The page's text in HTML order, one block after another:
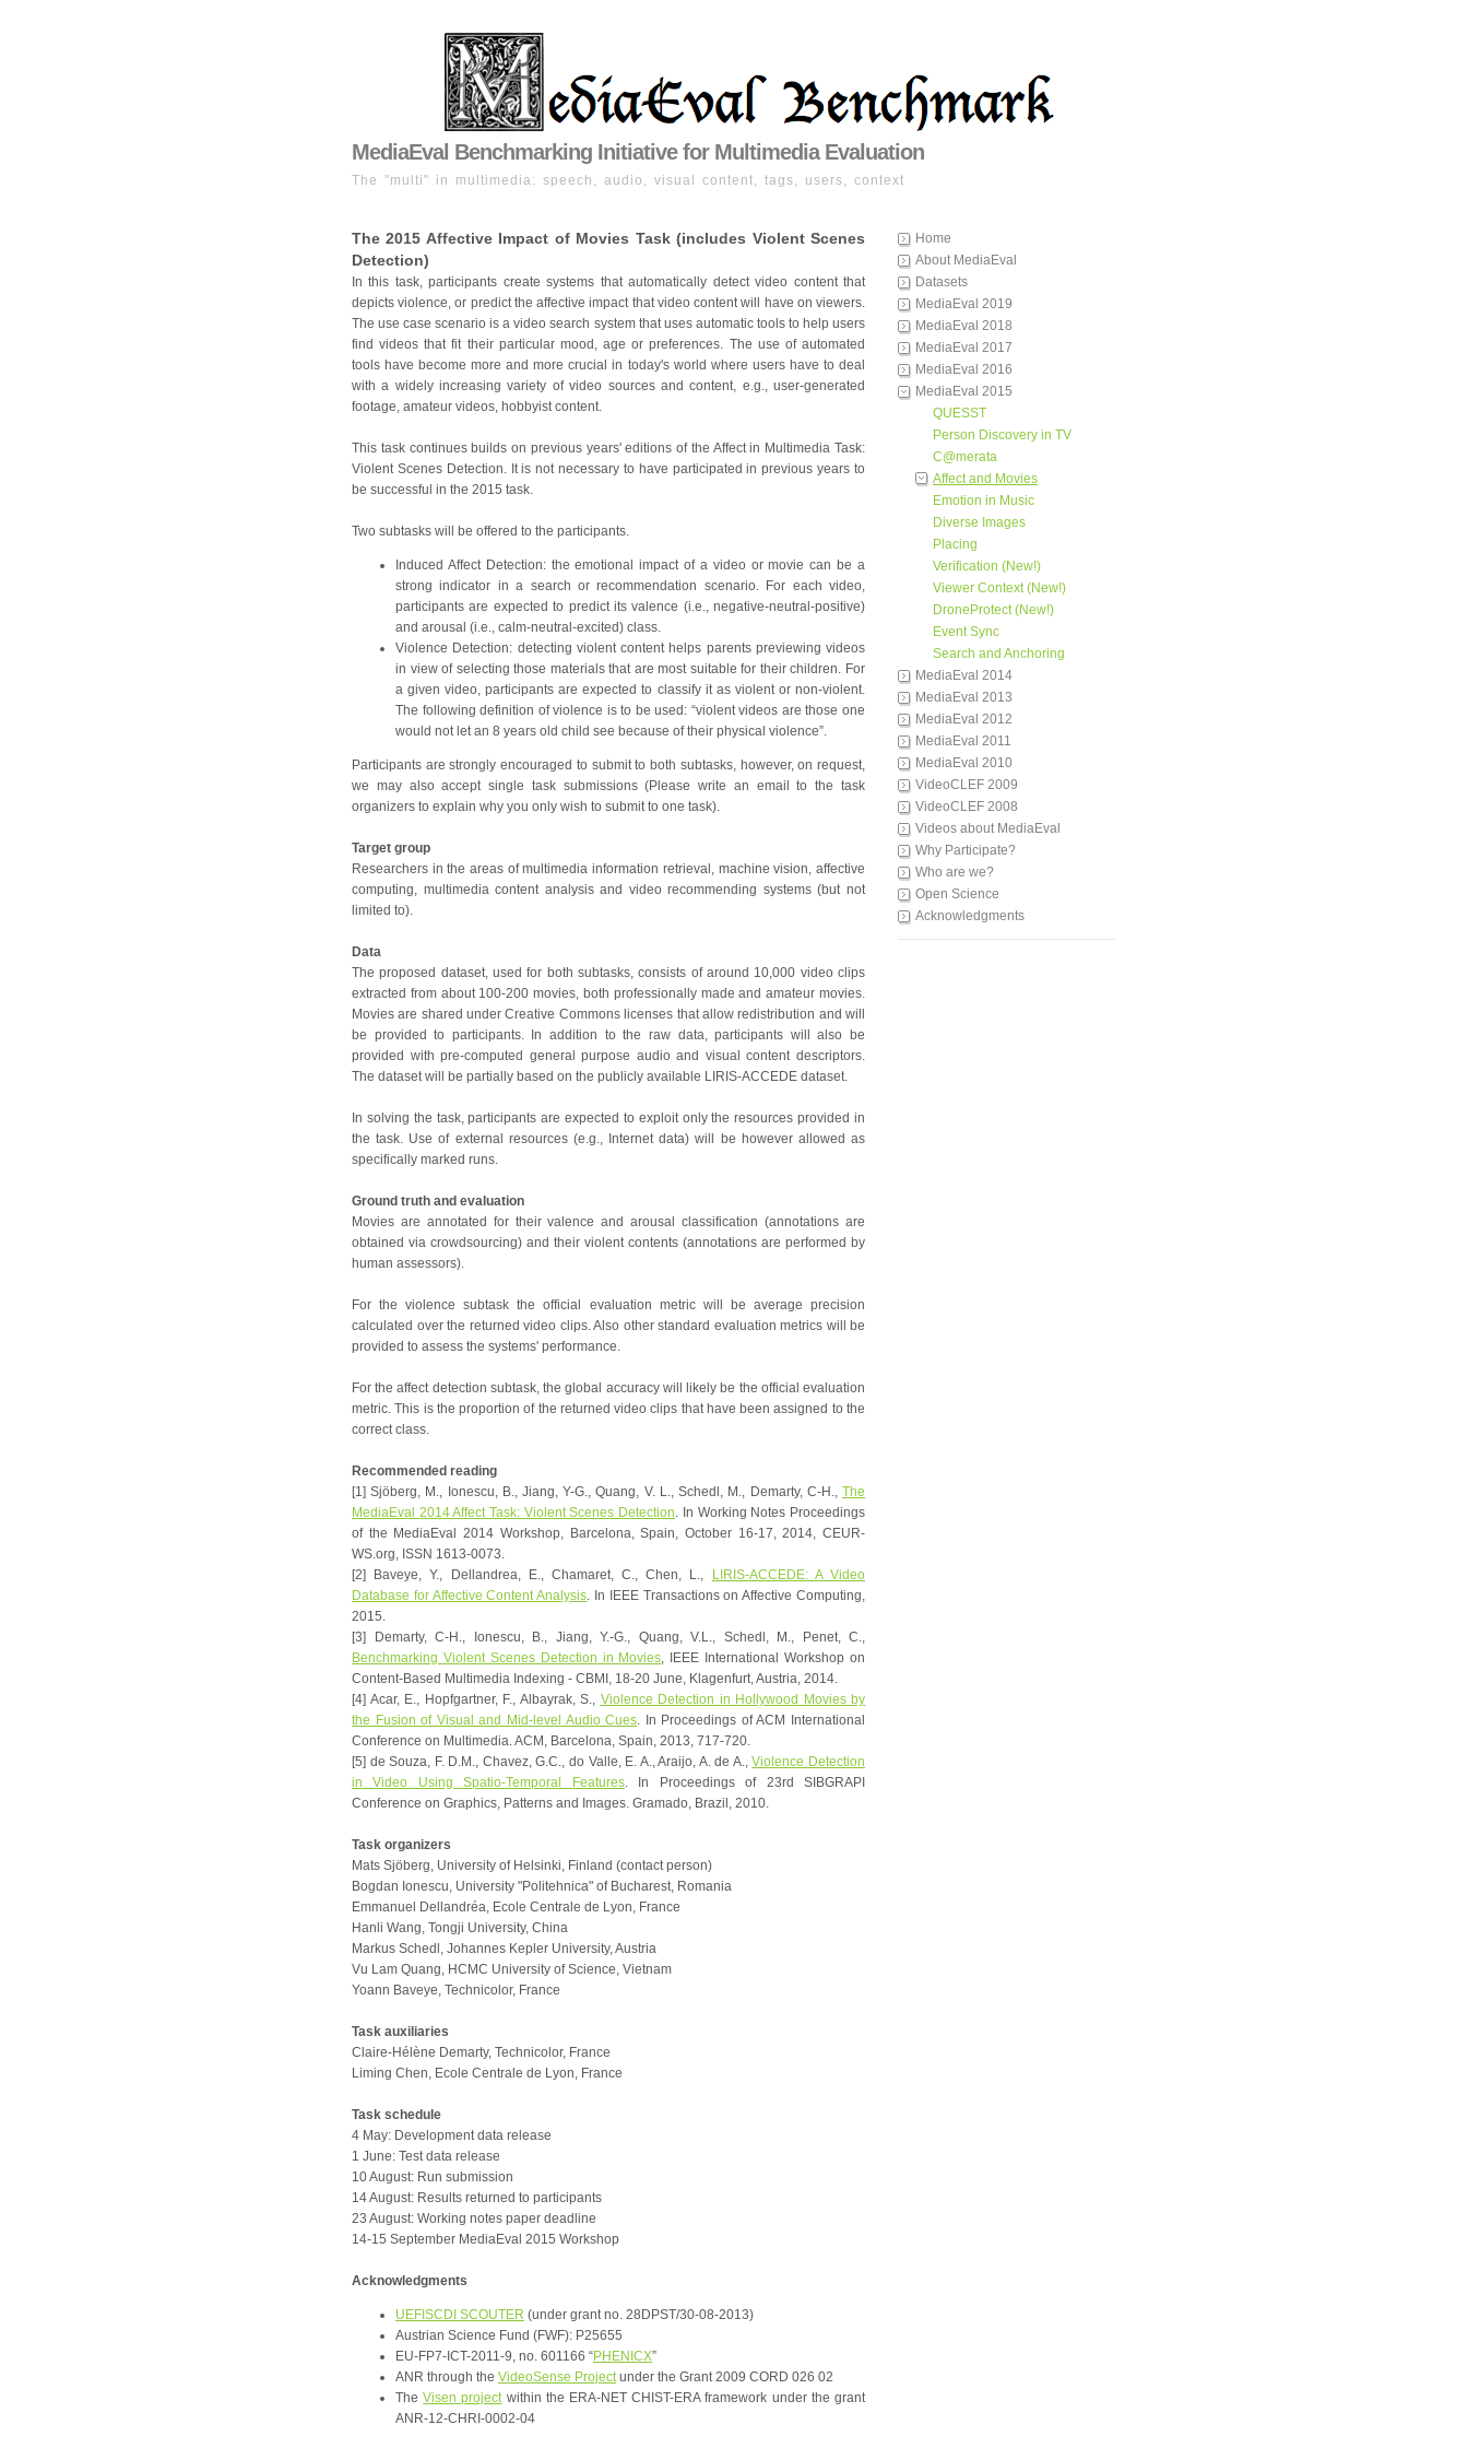
MediaEval Benchmarking Initiative for Multimedia Evaluation
The "multi" in multimedia: speech, audio, visual content, tags, users, context
Home
About MediaEval
Datasets
MediaEval 2019
MediaEval 2018
MediaEval 2017
MediaEval 2016
MediaEval 2015
QUESST
Person Discovery in TV
C@merata
Affect and Movies
Emotion in Music
Diverse Images
Placing
Verification (New!)
Viewer Context (New!)
DroneProtect (New!)
Event Sync
Search and Anchoring
MediaEval 2014
MediaEval 2013
MediaEval 2012
MediaEval 2011
MediaEval 2010
VideoCLEF 2009
VideoCLEF 2008
Videos about MediaEval
Why Participate?
Who are we?
Open Science
Acknowledgments
The 2015 Affective Impact of Movies Task (includes Violent Scenes
Detection)
In this task, participants create systems that automatically detect video content that
depicts violence, or predict the affective impact that video content will have on viewers.
The use case scenario is a video search system that uses automatic tools to help users
find videos that fit their particular mood, age or preferences. The use of automated
tools have become more and more crucial in today's world where users have to deal
with a widely increasing variety of video sources and content, e.g., user-generated
footage, amateur videos, hobbyist content.
This task continues builds on previous years' editions of the Affect in Multimedia Task:
Violent Scenes Detection. It is not necessary to have participated in previous years to
be successful in the 2015 task.
Two subtasks will be offered to the participants.
Induced Affect Detection: the emotional impact of a video or movie can be a
strong indicator in a search or recommendation scenario. For each video,
participants are expected to predict its valence (i.e., negative-neutral-positive)
and arousal (i.e., calm-neutral-excited) class.
Violence Detection: detecting violent content helps parents previewing videos
in view of selecting those materials that are most suitable for their children. For
a given video, participants are expected to classify it as violent or non-violent.
The following definition of violence is to be used: “violent videos are those one
would not let an 8 years old child see because of their physical violence”.
Participants are strongly encouraged to submit to both subtasks, however, on request,
we may also accept single task submissions (Please write an email to the task
organizers to explain why you only wish to submit to one task).
Target group
Researchers in the areas of multimedia information retrieval, machine vision, affective
computing, multimedia content analysis and video recommending systems (but not
limited to).
Data
The proposed dataset, used for both subtasks, consists of around 10,000 video clips
extracted from about 100-200 movies, both professionally made and amateur movies.
Movies are shared under Creative Commons licenses that allow redistribution and will
be provided to participants. In addition to the raw data, participants will also be
provided with pre-computed general purpose audio and visual content descriptors.
The dataset will be partially based on the publicly available LIRIS-ACCEDE dataset.
In solving the task, participants are expected to exploit only the resources provided in
the task. Use of external resources (e.g., Internet data) will be however allowed as
specifically marked runs.
Ground truth and evaluation
Movies are annotated for their valence and arousal classification (annotations are
obtained via crowdsourcing) and their violent contents (annotations are performed by
human assessors).
For the violence subtask the official evaluation metric will be average precision
calculated over the returned video clips. Also other standard evaluation metrics will be
provided to assess the systems' performance.
For the affect detection subtask, the global accuracy will likely be the official evaluation
metric. This is the proportion of the returned video clips that have been assigned to the
correct class.
Recommended reading
[1] Sjöberg, M., Ionescu, B., Jiang, Y-G., Quang, V. L., Schedl, M., Demarty, C-H., The
MediaEval 2014 Affect Task: Violent Scenes Detection. In Working Notes Proceedings
of the MediaEval 2014 Workshop, Barcelona, Spain, October 16-17, 2014, CEUR-
WS.org, ISSN 1613-0073.
[2] Baveye, Y., Dellandrea, E., Chamaret, C., Chen, L.,
LIRIS-ACCEDE: A Video
Database for Affective Content Analysis. In IEEE Transactions on Affective Computing,
2015.
[3] Demarty, C-H., Ionescu, B., Jiang, Y.-G., Quang, V.L., Schedl, M., Penet, C.,
Benchmarking Violent Scenes Detection in Movies, IEEE International Workshop on
Content-Based Multimedia Indexing - CBMI, 18-20 June, Klagenfurt, Austria, 2014.
[4] Acar, E., Hopfgartner, F., Albayrak, S., Violence Detection in Hollywood Movies by
the Fusion of Visual and Mid-level Audio Cues. In Proceedings of ACM International
Conference on Multimedia. ACM, Barcelona, Spain, 2013, 717-720.
[5] de Souza, F. D.M., Chavez, G.C., do Valle, E. A., Araijo, A. de A.,Violence Detection
in Video Using Spatio-Temporal Features. In Proceedings of 23rd SIBGRAPI
Conference on Graphics, Patterns and Images. Gramado, Brazil, 2010.
Task organizers
Mats Sjöberg, University of Helsinki, Finland (contact person)
Bogdan Ionescu, University "Politehnica" of Bucharest, Romania
Emmanuel Dellandréa, Ecole Centrale de Lyon, France
Hanli Wang, Tongji University, China
Markus Schedl, Johannes Kepler University, Austria
Vu Lam Quang, HCMC University of Science, Vietnam
Yoann Baveye, Technicolor, France
Task auxiliaries
Claire-Hélène Demarty, Technicolor, France
Liming Chen, Ecole Centrale de Lyon, France
Task schedule
4 May: Development data release
1 June: Test data release
10 August: Run submission
14 August: Results returned to participants
23 August: Working notes paper deadline
14-15 September MediaEval 2015 Workshop
Acknowledgments
UEFISCDI SCOUTER (under grant no. 28DPST/30-08-2013)
Austrian Science Fund (FWF): P25655
EU-FP7-ICT-2011-9, no. 601166 “PHENICX”
ANR through the VideoSense Projectunder the Grant 2009 CORD 026 02
TheVisen projectwithin the ERA-NET CHIST-ERA framework under the grant
ANR-12-CHRI-0002-04